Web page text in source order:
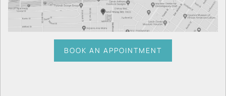
BOOK AN APPOINTMENT